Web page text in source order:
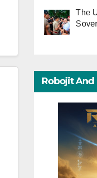
The
Robojit And